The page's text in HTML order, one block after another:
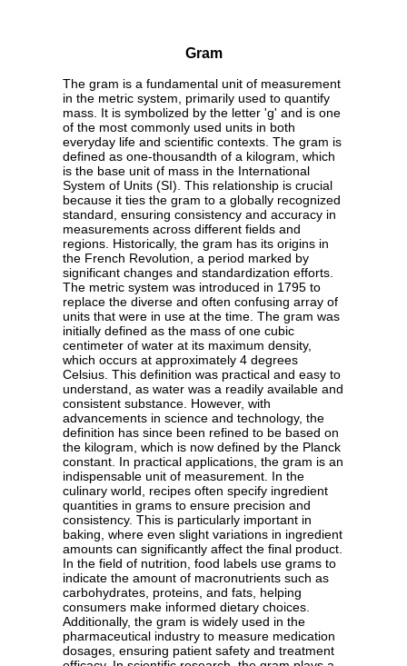
Gram
The gram is a fundamental unit of measurement
in the metric system, primarily used to quantify
mass. It is symbolized by the letter 'g' and is one
of the most commonly used units in both
everyday life and scientific contexts. The gram is
defined as one-thousandth of a kilogram, which
is the base unit of mass in the International
System of Units (SI). This relationship is crucial
because it ties the gram to a globally recognized
standard, ensuring consistency and accuracy in
measurements across different fields and
regions. Historically, the gram has its origins in
the French Revolution, a period marked by
significant changes and standardization efforts.
The metric system was introduced in 1795 to
replace the diverse and often confusing array of
units that were in use at the time. The gram was
initially defined as the mass of one cubic
centimeter of water at its maximum density,
which occurs at approximately 4 degrees
Celsius. This definition was practical and easy to
understand, as water was a readily available and
consistent substance. However, with
advancements in science and technology, the
definition has since been refined to be based on
the kilogram, which is now defined by the Planck
constant. In practical applications, the gram is an
indispensable unit of measurement. In the
culinary world, recipes often specify ingredient
quantities in grams to ensure precision and
consistency. This is particularly important in
baking, where even slight variations in ingredient
amounts can significantly affect the final product.
In the field of nutrition, food labels use grams to
indicate the amount of macronutrients such as
carbohydrates, proteins, and fats, helping
consumers make informed dietary choices.
Additionally, the gram is widely used in the
pharmaceutical industry to measure medication
dosages, ensuring patient safety and treatment